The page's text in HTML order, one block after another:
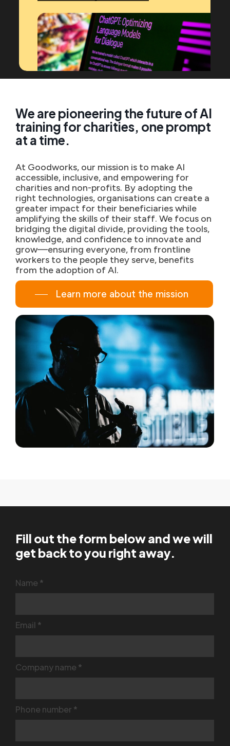
We are pioneering the future of AI
training for charities, one prompt
at a time.
At Goodworks, our mission is to make AI
accessible, inclusive, and empowering for
charities and non-profits. By adopting the
right technologies, organisations can create a
greater impact for their beneficiaries while
amplifying the skills of their staff. We focus on
bridging the digital divide, providing the tools,
knowledge, and confidence to innovate and
grow—ensuring everyone, from frontline
workers to the people they serve, benefits
from the adoption of AI.
Learn more about the mission
Fill out the form below and we will
get back to you right away.
Contact
Us
Name *
Email *
Company name *
Phone number *